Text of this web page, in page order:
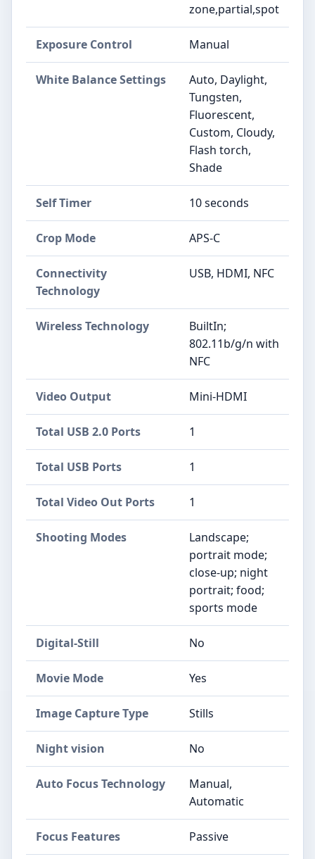
zone,partial,spot
Exposure Control Manual
White Balance Settings
Auto, Daylight,
Tungsten,
Fluorescent,
Custom, Cloudy,
Flash torch,
Shade
Self Timer 10 seconds
Crop Mode APS-C
Connectivity
Technology
USB, HDMI, NFC
Wireless Technology
BuiltIn;
802.11b/g/n with
NFC
Video Output Mini-HDMI
Total USB 2.0 Ports 1
Total USB Ports 1
Total Video Out Ports 1
Shooting Modes
Landscape;
portrait mode;
close-up; night
portrait; food;
sports mode
Digital-Still No
Movie Mode Yes
Image Capture Type Stills
Night vision No
Auto Focus Technology
Manual,
Automatic
Focus Features Passive